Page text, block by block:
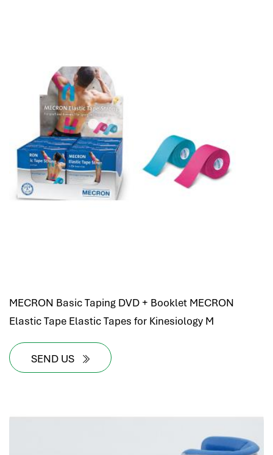
MECRON Basic Taping DVD + Booklet MECRON
Elastic Tape Elastic Tapes for Kinesiology M
SEND US